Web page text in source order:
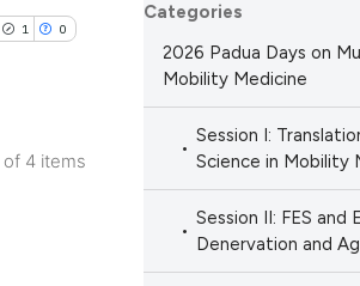
the
a
1 0
of 4 items
Categories
2026 Padua Days on
Mobility Medicine
Session I:
Science in Mobility
Session II: FES and
Denervation and